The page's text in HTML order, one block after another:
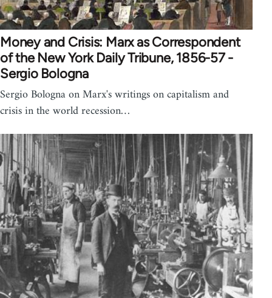
Money and Crisis: Marx as Correspondent
of the New York Daily Tribune, 1856-57 -
Sergio Bologna
Sergio Bologna on Marx's writings on capitalism and
crisis in the world recession…